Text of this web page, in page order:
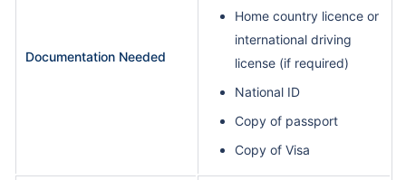
Documentation Needed
Home country licence or
international driving
license (if required)
National ID
Copy of passport
Copy of Visa